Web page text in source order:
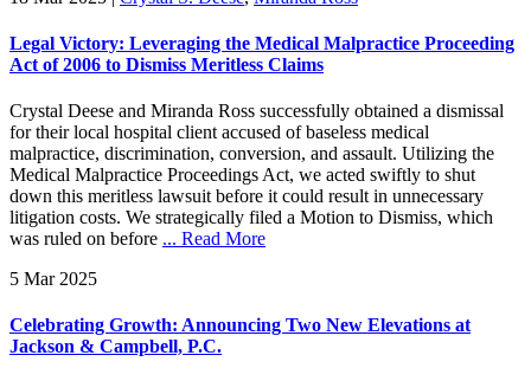
Legal Victory: Leveraging the Medical Malpractice Proceeding
Act of 2006 to Dismiss Meritless Claims
Crystal Deese and Miranda Ross successfully obtained a dismissal
for their local hospital client accused of baseless medical
malpractice, discrimination, conversion, and assault. Utilizing the
Medical Malpractice Proceedings Act, we acted swiftly to shut
down this meritless lawsuit before it could result in unnecessary
litigation costs. We strategically filed a Motion to Dismiss, which
was ruled on before ... Read More
5 Mar 2025
Celebrating Growth: Announcing Two New Elevations at
Jackson & Campbell, P.C.